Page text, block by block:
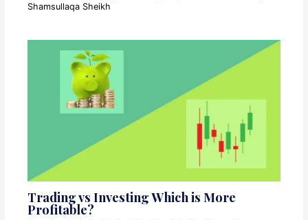
Shamsullaqa Sheikh
Trading vs Investing Which is More
Profitable?